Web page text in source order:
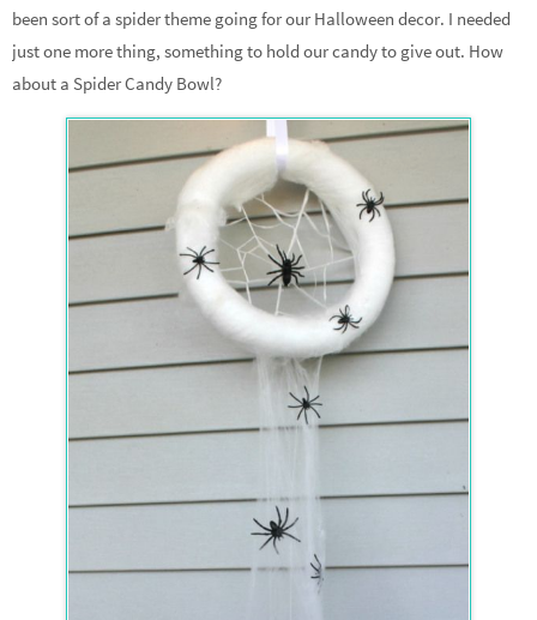
been sort of a spider theme going for our Halloween decor. I needed
just one more thing, something to hold our candy to give out. How
about a Spider Candy Bowl?